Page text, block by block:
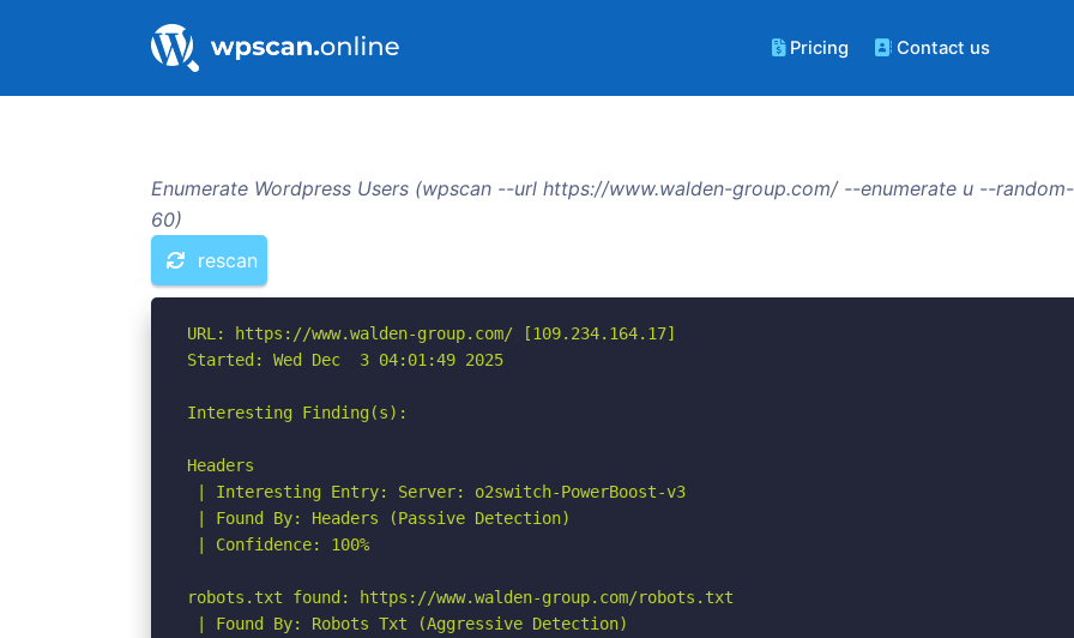
Pricing Contact us
Enumerate Wordpress Users (wpscan --url https://www.walden-group.com/ --enumerate u --
60)
rescan
URL: https://www.walden-group.com/ [109.234.164.17]
Started: Wed Dec  3 04:01:49 2025
Interesting Finding(s):
Headers
| Interesting Entry: Server: o2switch-PowerBoost-v3
| Found By: Headers (Passive Detection)
| Confidence: 100%
robots.txt found: https://www.walden-group.com/robots.txt
| Found By: Robots Txt (Aggressive Detection)